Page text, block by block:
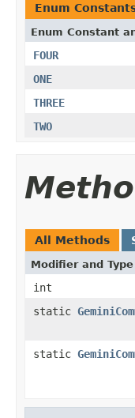
Enum
Enum Constant
FOUR
ONE
THREE
TWO
All Methods
Modifier and Type
int
static
static